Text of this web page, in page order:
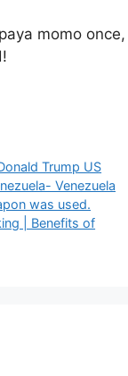
momo once,
Trump US
Venezuela
was used.
| Benefits of